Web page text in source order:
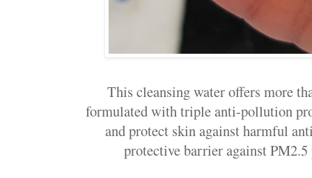
This cleansing water offers more
formulated with triple anti-pollution
and protect skin against harmful
protective barrier against